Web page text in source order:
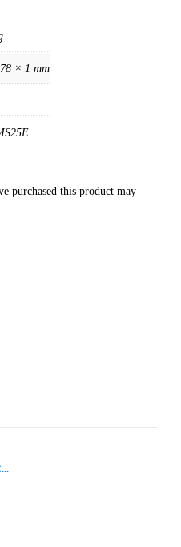
× 1 mm
purchased this product may